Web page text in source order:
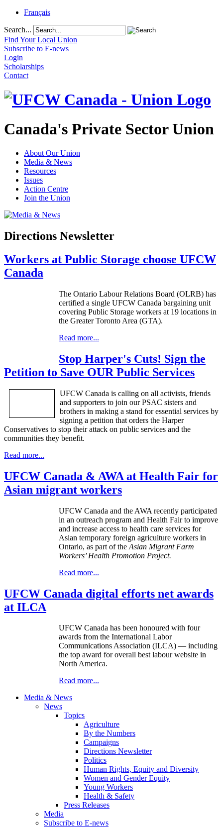
Français
Search...
Find Your Local Union
Subscribe to E-news
Login
Scholarships
Contact
Canada's Private Sector Union
About Our Union
Media & News
Resources
Issues
Action Centre
Join the Union
Directions Newsletter
Workers at Public Storage choose UFCW
Canada
The Ontario LabourRelations Board (OLRB) has
certified a single UFCW Canada bargaining unit
covering Public Storage workers at 19 locations in
the Greater Toronto Area (GTA).
Read more...
Stop Harper's Cuts! Sign the
Petition to Save OUR Public Services
UFCW Canada is calling on all activists, friends
and supporters to join ourPSAC sisters and
brothers in making a stand for essential services by
signing a petition that orders the Harper
Conservatives to stop their attack on public services and the
communities they benefit.
Read more...
UFCW Canada & AWA at Health Fair for
Asian migrant workers
UFCW Canada and the AWA recently participated
in an outreach program and Health Fair to improve
and increase access to health care services for
Asian temporary foreign agriculture workers in
Ontario, as part of the Asian Migrant Farm
Workers’ Health Promotion Project.
Read more...
UFCW Canada digital efforts net awards
at ILCA
UFCW Canada has been honoured with four
awards from the International Labor
Communications Association (ILCA) — including
the top award for overall bestlabourwebsite in
North America.
Read more...
Media & News
News
Topics
Agriculture
By the Numbers
Campaigns
Directions Newsletter
Politics
Human Rights, Equity and Diversity
Women and Gender Equity
Young Workers
Health & Safety
Press Releases
Media
Subscribe to E-news